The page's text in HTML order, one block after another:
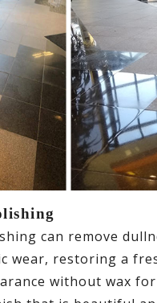
can remove
wear, restoring a
without wax